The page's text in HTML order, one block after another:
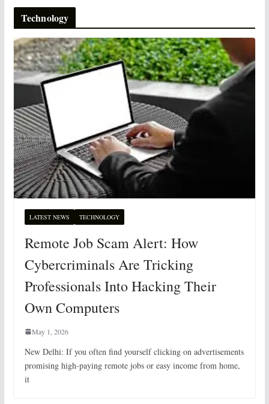
Technology
LATEST NEWS TECHNOLOGY
Remote Job Scam Alert: How
Cybercriminals Are Tricking
Professionals Into Hacking Their
Own Computers
May 1, 2026
New Delhi: If you often find yourself clicking on advertisements
promising high-paying remote jobs or easy income from home,
it